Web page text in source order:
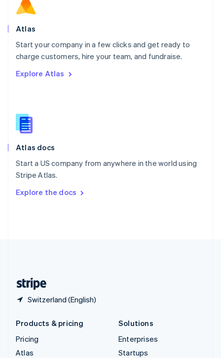
Atlas
Start your company in a few clicks and get ready to
charge customers, hire your team, and fundraise.
Explore Atlas
Atlas docs
Start a US company from anywhere in the world using
Stripe Atlas.
Explore the docs
Switzerland (English)
Norway
English
Poland
Portugal
PortuguêsEnglish
English
English
Slovenia
Spain
Sweden
SvenskaEnglish
DeutschFrançais Italiano
Products & pricing
Pricing
Atlas
Solutions
Enterprises
Startups